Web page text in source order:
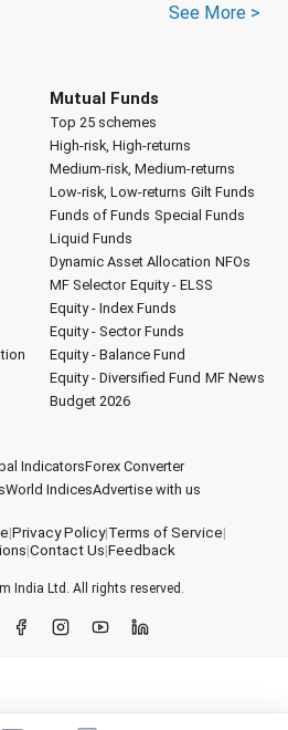
See More >
Mutual Funds
Top 25 schemes
High-risk, High-returns
Medium-risk, Medium-returns
Low-risk, Low-returns Gilt Funds
Funds of Funds Special Funds
Liquid Funds
Dynamic Asset Allocation NFOs
MF Selector Equity - ELSS
Equity - Index Funds
Equity - Sector Funds
Equity - Balance Fund
Equity - Diversified Fund MF News
Budget 2026
IndicatorsForex Converter
World IndicesAdvertise with us
|Privacy Policy|Terms of Service|
|Contact Us|Feedback
India Ltd. All rights reserved.